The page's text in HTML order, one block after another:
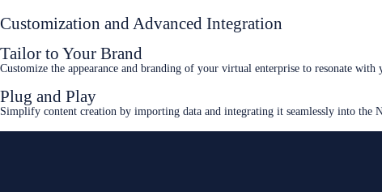
Customization and Advanced Integration
Tailor to Your Brand
Customize the appearance and branding of your virtual enterprise to resonate with
Plug and Play
Simplify content creation by importing data and integrating it seamlessly into the